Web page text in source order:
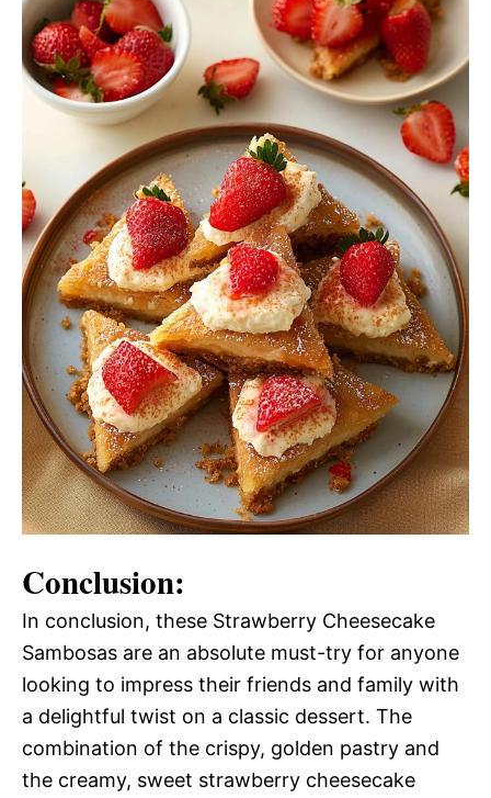
Conclusion:
In conclusion, these Strawberry Cheesecake
Sambosas are an absolute must-try for anyone
looking to impress their friends and family with
a delightful twist on a classic dessert. The
combination of the crispy, golden pastry and
the creamy, sweet strawberry cheesecake